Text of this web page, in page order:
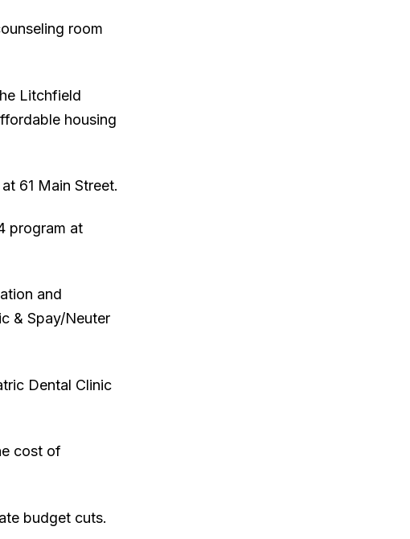
room
Litchfield
housing
61 Main Street.
program at
and
& Spay/Neuter
Dental Clinic
cost of
budget cuts.